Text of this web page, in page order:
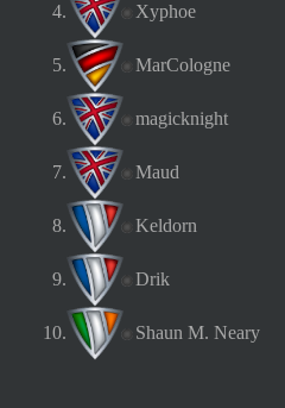
4. Xyphoe
5. MarCologne
6. magicknight
7. Maud
8. Keldorn
9. Drik
10. Shaun M. Neary